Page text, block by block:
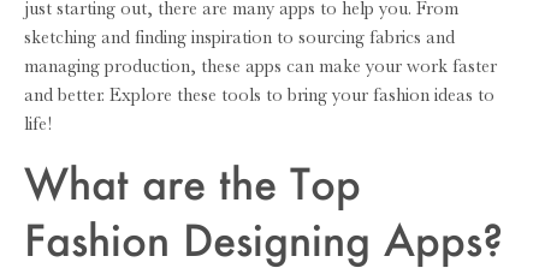
just starting out, there are many apps to help you. From
sketching and finding inspiration to sourcing fabrics and
managing production, these apps can make your work faster
and better. Explore these tools to bring your fashion ideas to
life!
What are the Top
Fashion Designing Apps?